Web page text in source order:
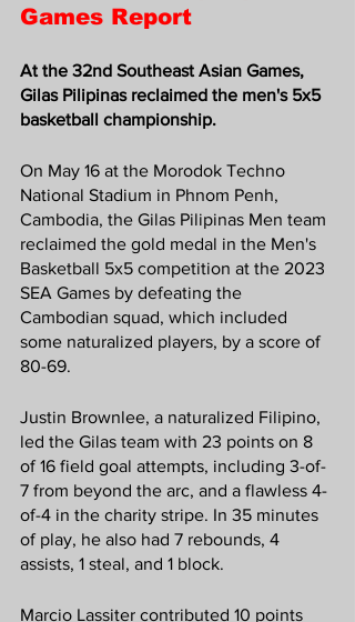
Games Report
At the 32nd Southeast Asian Games,
Gilas Pilipinas reclaimed the men's 5x5
basketball championship.
On May 16 at the Morodok Techno
National Stadium in Phnom Penh,
Cambodia, the Gilas Pilipinas Men team
reclaimed the gold medal in the Men's
Basketball 5x5 competition at the 2023
SEA Games by defeating the
Cambodian squad, which included
some naturalized players, by a score of
80-69.
Justin Brownlee, a naturalized Filipino,
led the Gilas team with 23 points on 8
of 16 field goal attempts, including 3-of-
7 from beyond the arc, and a flawless 4-
of-4 in the charity stripe. In 35 minutes
of play, he also had 7 rebounds, 4
assists, 1 steal, and 1 block.
Marcio Lassiter contributed 10 points